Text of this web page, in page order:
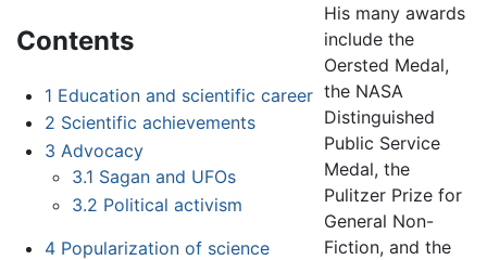
Contents
1 Education and scientific career
2 Scientific achievements
3 Advocacy
3.1 Sagan and UFOs
3.2 Political activism
4 Popularization of science
His many awards
include the
Oersted Medal,
the NASA
Distinguished
Public Service
Medal, the
Pulitzer Prize for
General Non-
Fiction, and the